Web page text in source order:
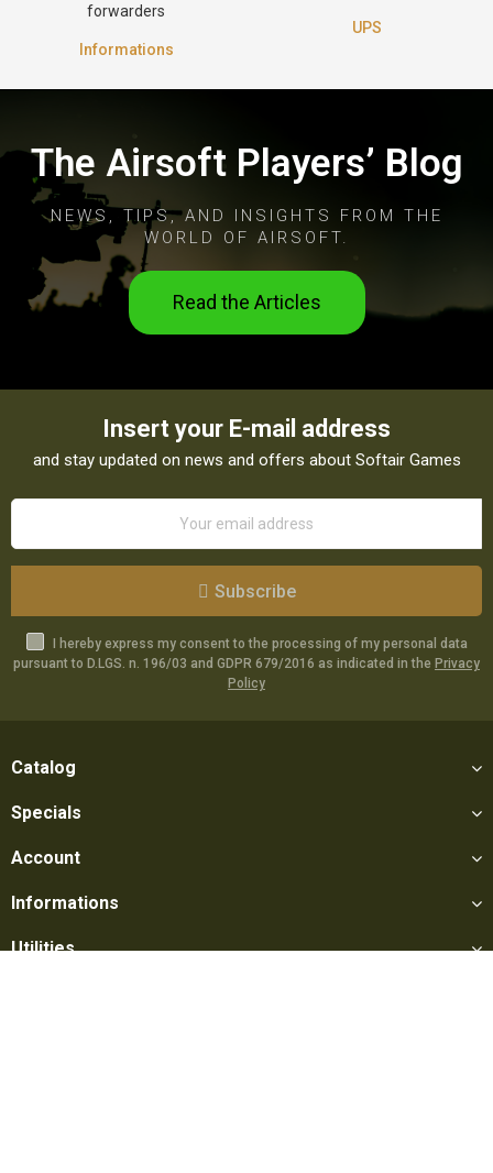
forwarders
Informations
UPS
The Airsoft Players’ Blog
NEWS, TIPS, AND INSIGHTS FROM THE
WORLD OF AIRSOFT.
Read the Articles
Insert your E-mail address
and stay updated on news and offers about Softair Games
Subscribe
I hereby express my consent to the processing of my personal data
pursuant to D.LGS. n. 196/03 and GDPR 679/2016 as indicated in the Privacy
Policy
Catalog
Specials
Account
Informations
Utilities